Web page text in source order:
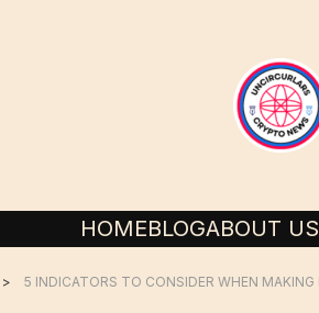
HOMEBLOGABOUT US